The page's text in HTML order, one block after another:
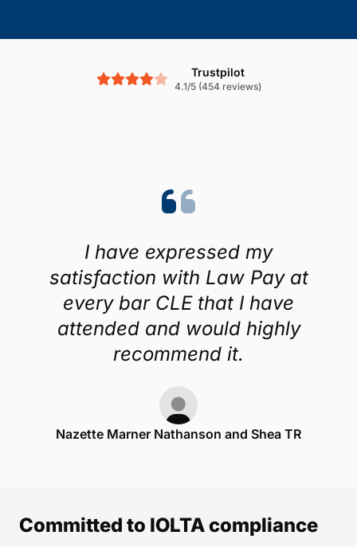
Trustpilot
4.1/5 (454 reviews)
I have expressed my
satisfaction with Law Pay at
every bar CLE that I have
attended and would highly
recommend it.
Nazette Marner Nathanson and Shea TR
Committed to IOLTA compliance